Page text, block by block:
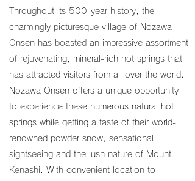
Throughout its 500-year history, the
charmingly picturesque village of Nozawa
Onsen has boasted an impressive assortment
of rejuvenating, mineral-rich hot springs that
has attracted visitors from all over the world.
Nozawa Onsen offers a unique opportunity
to experience these numerous natural hot
springs while getting a taste of their world-
renowned powder snow, sensational
sightseeing and the lush nature of Mount
Kenashi. With convenient location to